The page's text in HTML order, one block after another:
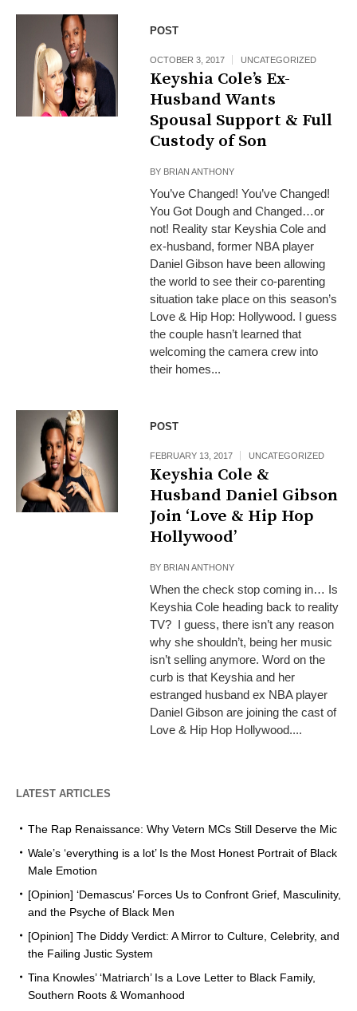
POST
OCTOBER 3, 2017 UNCATEGORIZED
Keyshia Cole’s Ex-
Husband Wants
Spousal Support & Full
Custody of Son
BY BRIAN ANTHONY
You’ve Changed! You’ve Changed!
You Got Dough and Changed…or
not! Reality star Keyshia Cole and
ex-husband, former NBA player
Daniel Gibson have been allowing
the world to see their co-parenting
situation take place on this season’s
Love & Hip Hop: Hollywood. I guess
the couple hasn’t learned that
welcoming the camera crew into
their homes...
POST
FEBRUARY 13, 2017 UNCATEGORIZED
Keyshia Cole &
Husband Daniel Gibson
Join ‘Love & Hip Hop
Hollywood’
BY BRIAN ANTHONY
When the check stop coming in… Is
Keyshia Cole heading back to reality
TV? I guess, there isn’t any reason
why she shouldn’t, being her music
isn’t selling anymore. Word on the
curb is that Keyshia and her
estranged husband ex NBA player
Daniel Gibson are joining the cast of
Love & Hip Hop Hollywood....
LATEST ARTICLES
The Rap Renaissance: Why Vetern MCs Still Deserve the Mic
Wale’s ‘everything is a lot’ Is the Most Honest Portrait of Black
Male Emotion
[Opinion] ‘Demascus’ Forces Us to Confront Grief, Masculinity,
and the Psyche of Black Men
[Opinion] The Diddy Verdict: A Mirror to Culture, Celebrity, and
the Failing Justic System
Tina Knowles’ ‘Matriarch’ Is a Love Letter to Black Family,
Southern Roots & Womanhood